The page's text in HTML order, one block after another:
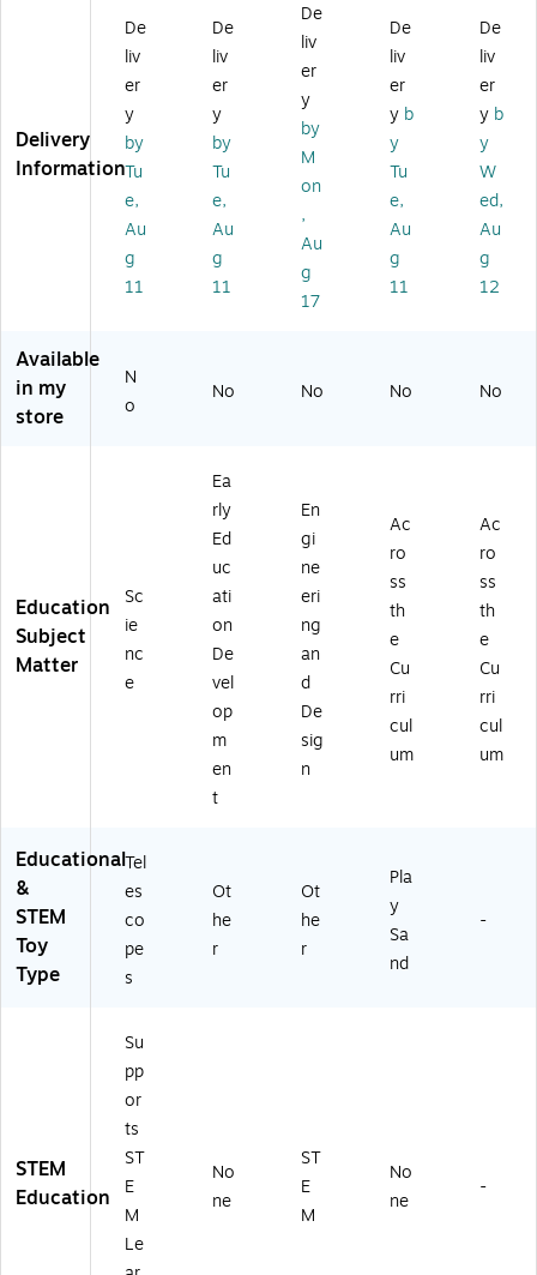
op
e
wi
th
A
dj
us
bl
e
Tri
po
w/
Bl
31
67
y-
Ki
ds
W
oo
de
n
an
ip
ul
ati
ty
(8
-
18
00
05
)
ng
Se
t
(8
0-
99
02
33
2)
Se
t
(8
0-
TK
03
61
)
n
M
at
s
Delivery
Information
De
liv
er
y
by
Tu
e,
Au
g
11
De
liv
er
y
by
Tu
e,
Au
g
11
De
liv
er
y
by
M
on
,
Au
g
17
De
liv
er
y b
y
Tu
e,
Au
g
11
De
liv
er
y b
y
W
ed,
Au
g
12
Available
in my
store
N
o
No No No No
Education
Subject
Matter
Sc
ie
nc
e
Ea
rly
Ed
uc
ati
on
De
vel
op
m
en
t
En
gi
ne
eri
ng
an
d
De
sig
n
Ac
ro
ss
th
e
Cu
rri
cul
um
Ac
ro
ss
th
e
Cu
rri
cul
um
Educational
&
STEM
Toy
Type
Tel
es
co
pe
s
Ot
he
r
Ot
he
r
Pla
y
Sa
nd
-
STEM
Education
Su
pp
or
ts
ST
E
M
Le
No
ne
ST
E
M
No
ne
-